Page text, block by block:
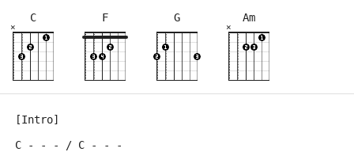
C
×
F G Am
×
[Intro]
C - - - / C - - -